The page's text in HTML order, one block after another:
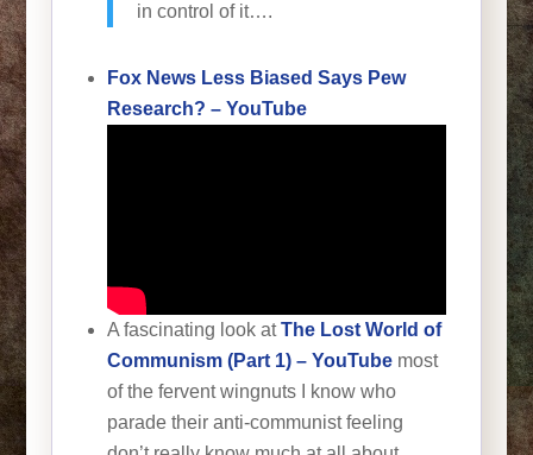
in control of it….
Fox News Less Biased Says Pew
Research? – YouTube
A fascinating look atThe Lost World of
Communism (Part 1) – YouTube most
of the fervent wingnuts I know who
parade their anti-communist feeling